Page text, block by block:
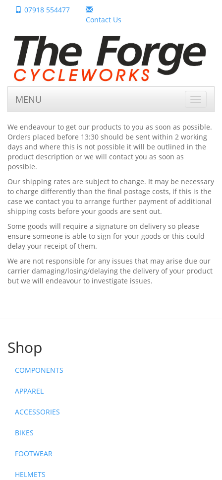
07918 554477
Contact Us
Toggle
MENU
We endeavour to get our products to you as soon as possible.
Orders placed before 13:30 should be sent within 2 working
days and where this is not possible it will be outlined in the
product description or we will contact you as soon as
possible.
Our shipping rates are subject to change. It may be necessary
to charge differently than the final postage costs, if this is the
case we contact you to arrange further payment of additional
shipping costs before your goods are sent out.
Some goods will require a signature on delivery so please
ensure someone is able to sign for your goods or this could
delay your receipt of them.
We are not responsible for any issues that may arise due our
carrier damaging/losing/delaying the delivery of your product
but we will endeavour to investigate issues.
Shop
COMPONENTS
APPAREL
ACCESSORIES
BIKES
FOOTWEAR
HELMETS